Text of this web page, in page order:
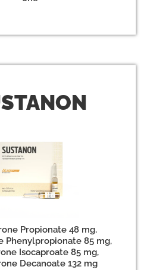
ANON
Propionate 48 mg,
Phenylpropionate 85 mg,
Isocaproate 85 mg,
Decanoate 132 mg